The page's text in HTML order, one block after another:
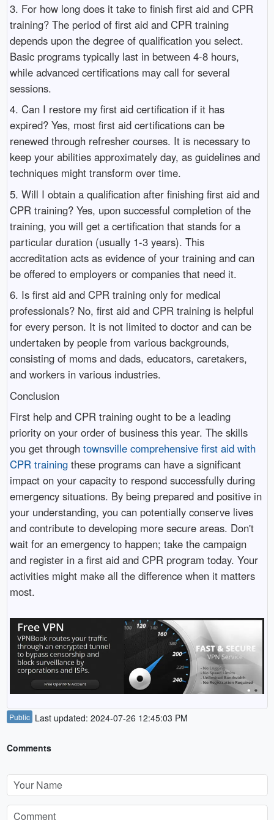
3. For how long does it take to finish first aid and CPR
training? The period of first aid and CPR training
depends upon the degree of qualification you select.
Basic programs typically last in between 4-8 hours,
while advanced certifications may call for several
sessions.
4. Can I restore my first aid certification if it has
expired? Yes, most first aid certifications can be
renewed through refresher courses. It is necessary to
keep your abilities approximately day, as guidelines and
techniques might transform over time.
5. Will I obtain a qualification after finishing first aid and
CPR training? Yes, upon successful completion of the
training, you will get a certification that stands for a
particular duration (usually 1-3 years). This
accreditation acts as evidence of your training and can
be offered to employers or companies that need it.
6. Is first aid and CPR training only for medical
professionals? No, first aid and CPR training is helpful
for every person. It is not limited to doctor and can be
undertaken by people from various backgrounds,
consisting of moms and dads, educators, caretakers,
and workers in various industries.
Conclusion
First help and CPR training ought to be a leading
priority on your order of business this year. The skills
you get through townsville comprehensive first aid with
CPR trainingthese programs can have a significant
impact on your capacity to respond successfully during
emergency situations. By being prepared and positive in
your understanding, you can potentially conserve lives
and contribute to developing more secure areas. Don't
wait for an emergency to happen; take the campaign
and register in a first aid and CPR program today. Your
activities might make all the difference when it matters
most.
Public Last updated: 2024-07-26 12:45:03 PM
Comments